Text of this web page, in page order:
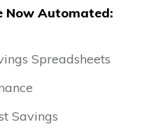
Now Automated:
Spreadsheets
Savings